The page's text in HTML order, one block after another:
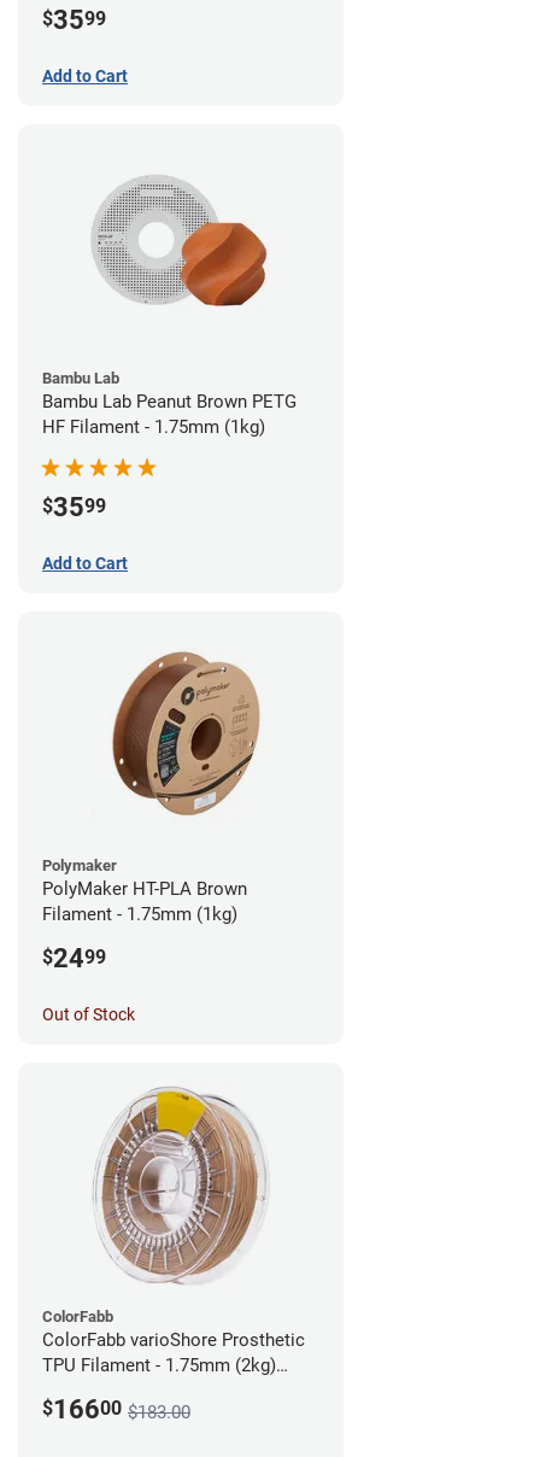
$3599
Add to Cart
Bambu Lab
Bambu Lab Peanut Brown PETG
HF Filament - 1.75mm (1kg)
$3599
Add to Cart
Polymaker
PolyMaker HT-PLA Brown
Filament - 1.75mm (1kg)
$2499
Out of Stock
ColorFabb
ColorFabb varioShore Prosthetic
TPU Filament - 1.75mm (2kg)
$16600 $183.00